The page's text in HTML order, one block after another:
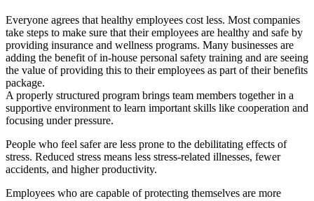
Everyone agrees that healthy employees cost less. Most companies
take steps to make sure that their employees are healthy and safe by
providing insurance and wellness programs. Many businesses are
adding the benefit of in-house personal safety training and are seeing
the value of providing this to their employees as part of their benefits
package.
A properly structured program brings team members together in a
supportive environment to learn important skills like cooperation and
focusing under pressure.
People who feel safer are less prone to the debilitating effects of
stress. Reduced stress means less stress-related illnesses, fewer
accidents, and higher productivity.
Employees who are capable of protecting themselves are more